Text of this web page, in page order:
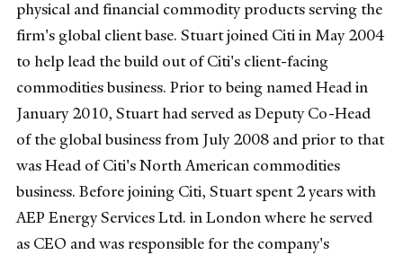
physical and financial commodity products serving the
firm's global client base. Stuart joined Citi in May 2004
to help lead the build out of Citi's client-facing
commodities business. Prior to being named Head in
January 2010, Stuart had served as Deputy Co-Head
of the global business from July 2008 and prior to that
was Head of Citi's North American commodities
business. Before joining Citi, Stuart spent 2 years with
AEP Energy Services Ltd. in London where he served
as CEO and was responsible for the company's